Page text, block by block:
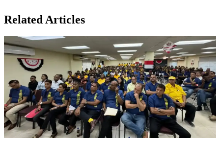
Related Articles